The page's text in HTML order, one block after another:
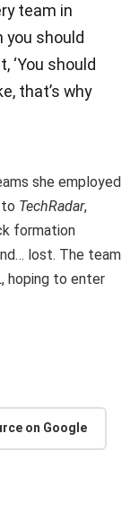
team in
should
‘You should
that’s why
she employed
TechRadar,
formation
lost. The team
hoping to enter
on Google